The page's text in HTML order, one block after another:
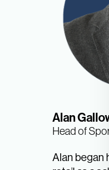
Alan
Head of
Alan began